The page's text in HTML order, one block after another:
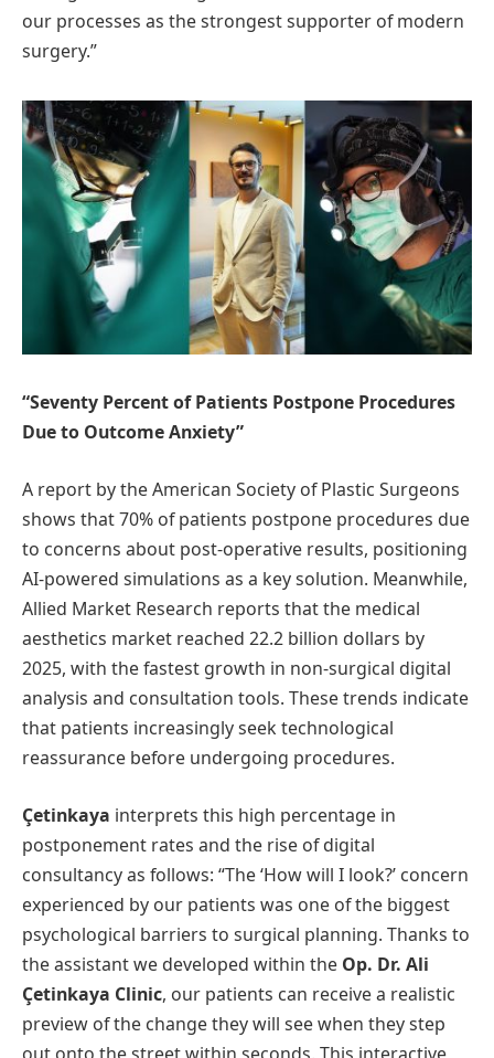
our processes as the strongest supporter of modern
surgery.”
“Seventy Percent of Patients Postpone Procedures
Due to Outcome Anxiety”
A report by the American Society of Plastic Surgeons
shows that 70% of patients postpone procedures due
to concerns about post-operative results, positioning
AI-powered simulations as a key solution. Meanwhile,
Allied Market Research reports that the medical
aesthetics market reached 22.2 billion dollars by
2025, with the fastest growth in non-surgical digital
analysis and consultation tools. These trends indicate
that patients increasingly seek technological
reassurance before undergoing procedures.
Çetinkaya interprets this high percentage in
postponement rates and the rise of digital
consultancy as follows: “The ‘How will I look?’ concern
experienced by our patients was one of the biggest
psychological barriers to surgical planning. Thanks to
the assistant we developed within the Op. Dr. Ali
Çetinkaya Clinic, our patients can receive a realistic
preview of the change they will see when they step
out onto the street within seconds. This interactive